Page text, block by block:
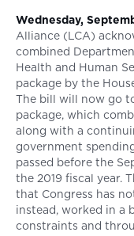
Wednesday,
Alliance (LCA)
combined
Health and Human
package by the
The bill will now go
package, which
along with a
government
passed before the
the 2019 fiscal year.
that Congress has
instead, worked in a
constraints and